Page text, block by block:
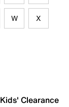
W X
Kids' Clearance